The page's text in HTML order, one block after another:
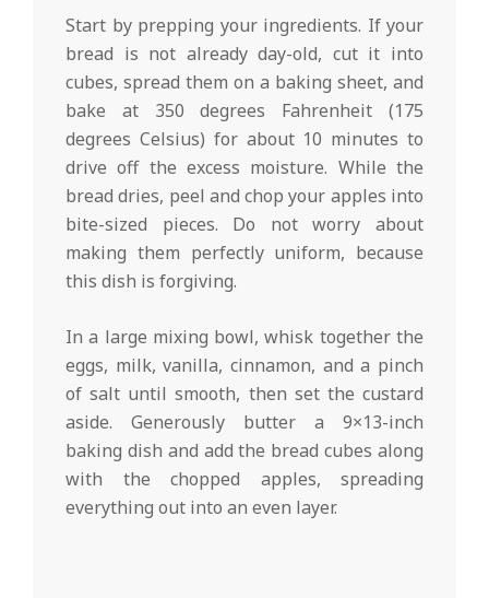
Start by prepping your ingredients. If your
bread is not already day-old, cut it into
cubes, spread them on a baking sheet, and
bake at 350 degrees Fahrenheit (175
degrees Celsius) for about 10 minutes to
drive off the excess moisture. While the
bread dries, peel and chop your apples into
bite-sized pieces. Do not worry about
making them perfectly uniform, because
this dish is forgiving.
In a large mixing bowl, whisk together the
eggs, milk, vanilla, cinnamon, and a pinch
of salt until smooth, then set the custard
aside. Generously butter a 9×13-inch
baking dish and add the bread cubes along
with the chopped apples, spreading
everything out into an even layer.